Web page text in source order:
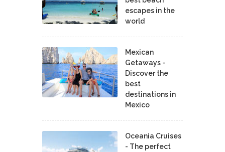
escapes in the
world
Mexican
Getaways -
Discover the
best
destinations in
Mexico
Oceania Cruises
- The perfect